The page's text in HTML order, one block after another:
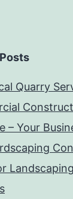
Quarry
– Your